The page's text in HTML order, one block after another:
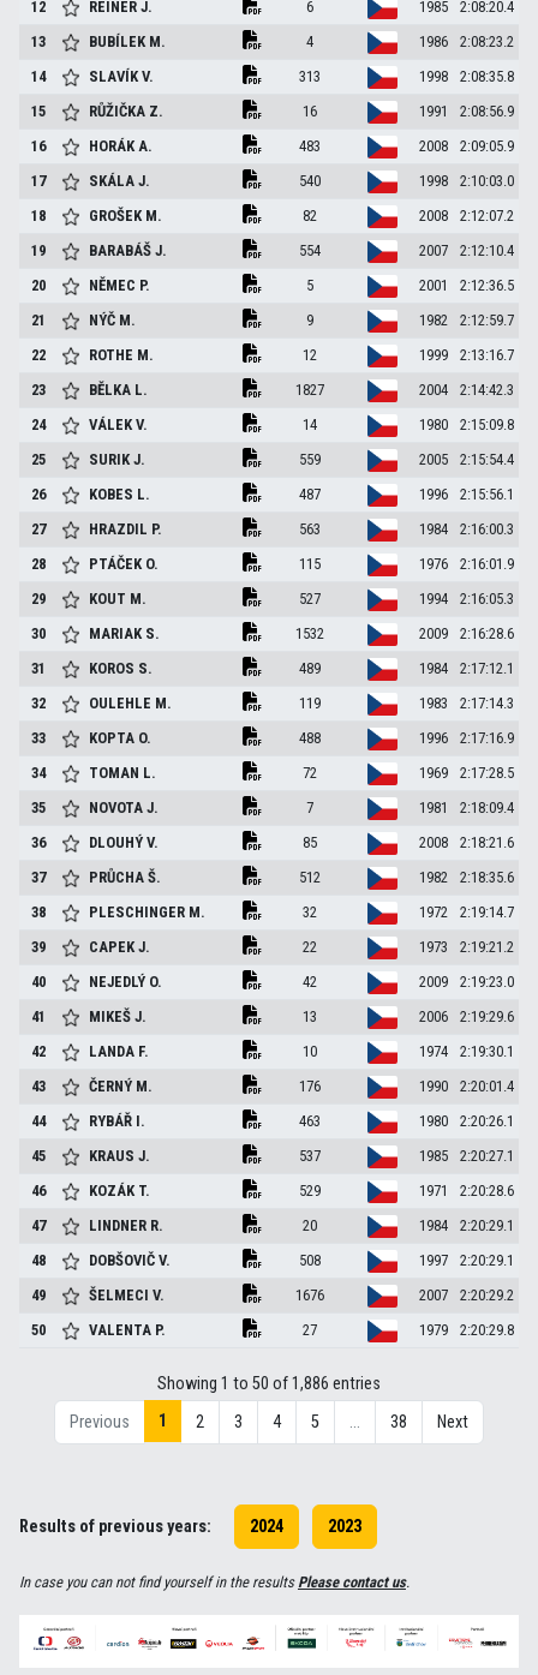
12
REINERJ. 6 1985
2:08:20.4
13
BUBÍLEK M. 4 1986
2:08:23.2
14
SLAVÍKV. 313 1998
2:08:35.8
15
RŮŽIČKA Z. 16 1991
2:08:56.9
16
HORÁKA. 483 2008
2:09:05.9
17
SKÁLAJ. 540 1998
2:10:03.0
18
GROŠEK M. 82 2008
2:12:07.2
19
BARABÁŠJ. 554 2007
2:12:10.4
20
NĚMEC P. 5 2001
2:12:36.5
21
NÝČ M. 9 1982
2:12:59.7
22
ROTHE M. 12 1999
2:13:16.7
23
BĚLKA L. 1827 2004
2:14:42.3
24
VÁLEKV. 14 1980
2:15:09.8
25
SURIKJ. 559 2005
2:15:54.4
26
KOBES L. 487 1996
2:15:56.1
27
HRAZDIL P. 563 1984
2:16:00.3
28
PTÁČEK O. 115 1976
2:16:01.9
29
KOUT M. 527 1994
2:16:05.3
30
MARIAK S. 1532 2009
2:16:28.6
31
KOROS S. 489 1984
2:17:12.1
32
OULEHLE M. 119 1983
2:17:14.3
33
KOPTA O. 488 1996
2:17:16.9
34
TOMAN L. 72 1969
2:17:28.5
35
NOVOTAJ. 7 1981
2:18:09.4
36
DLOUHÝV. 85 2008
2:18:21.6
37
PRŮCHAŠ. 512 1982
2:18:35.6
38
PLESCHINGER M. 32 1972
2:19:14.7
39
CAPEKJ. 22 1973
2:19:21.2
40
NEJEDLÝ O. 42 2009
2:19:23.0
41
MIKEŠJ. 13 2006
2:19:29.6
42
LANDA F. 10 1974
2:19:30.1
43
ČERNÝ M. 176 1990
2:20:01.4
44
RYBÁŘ I. 463 1980
2:20:26.1
45
KRAUSJ. 537 1985
2:20:27.1
46
KOZÁK T. 529 1971
2:20:28.6
47
LINDNER R. 20 1984
2:20:29.1
48
DOBŠOVIČV. 508 1997
2:20:29.1
49
ŠELMECIV. 1676 2007
2:20:29.2
50
VALENTA P. 27 1979 2:20:29.8
Showing 1 to 50 of 1,886 entries
Previous
1 2 3 4 5 … 38 Next
Results of previous years: 2024 2023
In case you can not find yourself in the resultsPlease contact us.